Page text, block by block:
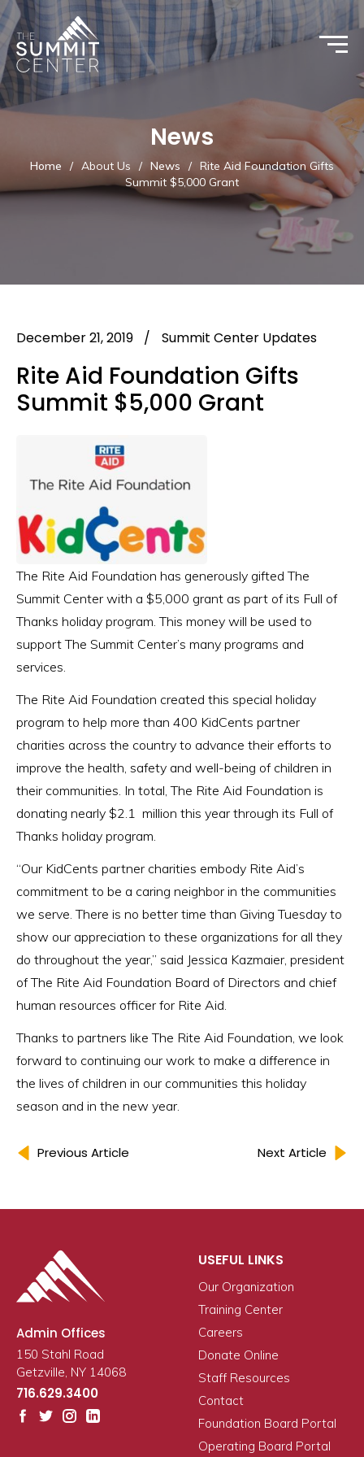
News
Home / About Us / News / Rite Aid Foundation Gifts
Summit $5,000 Grant
December 21, 2019 / Summit Center Updates
Rite Aid Foundation Gifts
Summit $5,000 Grant
The Rite Aid Foundation has generously gifted The
Summit Center with a $5,000 grant as part of its Full of
Thanks holiday program. This money will be used to
support The Summit Center’s many programs and
services.
The Rite Aid Foundation created this special holiday
program to help more than 400 KidCents partner
charities across the country to advance their efforts to
improve the health, safety and well-being of children in
their communities. In total, The Rite Aid Foundation is
donating nearly $2.1 million this year through its Full of
Thanks holiday program.
“Our KidCents partner charities embody Rite Aid’s
commitment to be a caring neighbor in the communities
we serve. There is no better time than Giving Tuesday to
show our appreciation to these organizations for all they
do throughout the year,” said Jessica Kazmaier, president
of The Rite Aid Foundation Board of Directors and chief
human resources officer for Rite Aid.
Thanks to partners like The Rite Aid Foundation, we look
forward to continuing our work to make a difference in
the lives of children in our communities this holiday
season and in the new year.
Previous Article Next Article
Admin Offices
150 Stahl Road
Getzville, NY 14068
716.629.3400
USEFUL LINKS
Our Organization
Training Center
Careers
Donate Online
Staff Resources
Contact
Foundation Board Portal
Operating Board Portal